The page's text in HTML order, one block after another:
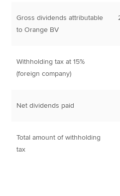
Gross dividends attributable
to Orange BV
Withholding tax at 15%
(foreign company)
Net dividends paid
Total amount of withholding
tax